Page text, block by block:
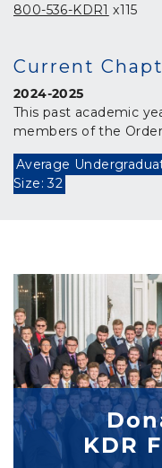
800-536-KDR1 x115
Current
2024-2025
This past academic
members of the
Average
Size: 32
KDR